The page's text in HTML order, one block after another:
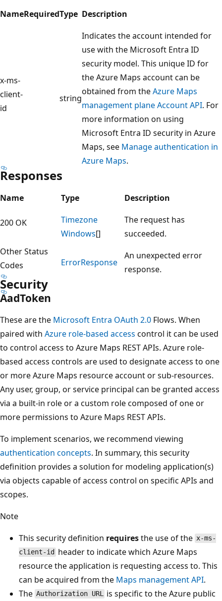
NameRequiredType Description
x-ms-
client-
id
string
Indicates the account intended for
use with the Microsoft Entra ID
security model. This unique ID for
the Azure Maps account can be
obtained from theAzure Maps
management plane Account API. For
more information on using
Microsoft Entra ID security in Azure
Maps, see Manage authentication in
Azure Maps.
Responses
Name Type Description
200 OK
Timezone
Windows[]
The request has
succeeded.
Other Status
Codes
ErrorResponse
An unexpected error
response.
Security
AadToken
These are the Microsoft Entra OAuth 2.0 Flows. When
paired with Azure role-based access control it can be used
to control access to Azure Maps REST APIs. Azure role-
based access controls are used to designate access to one
or more Azure Maps resource account or sub-resources.
Any user, group, or service principal can be granted access
via a built-in role or a custom role composed of one or
more permissions to Azure Maps REST APIs.
To implement scenarios, we recommend viewing
authentication concepts. In summary, this security
definition provides a solution for modeling application(s)
via objects capable of access control on specific APIs and
scopes.
Note
This security definition requiresthe use of the x-ms-
client-id
header to indicate which Azure Maps
resource the application is requesting access to. This
can be acquired from the Maps management API.
The Authorization URL is specific to the Azure public